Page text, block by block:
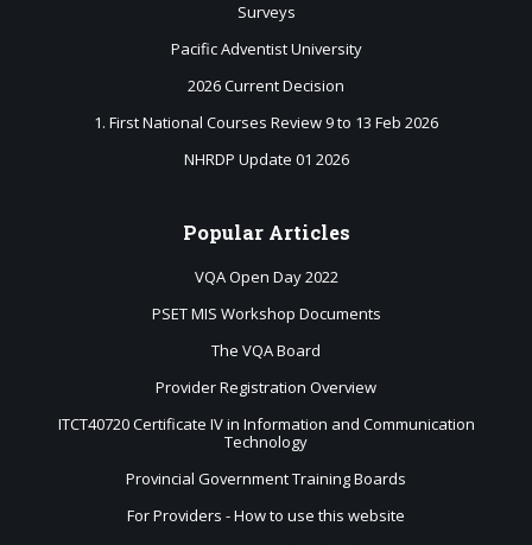
Surveys
Pacific Adventist University
2026 Current Decision
1. First National Courses Review 9 to 13 Feb 2026
NHRDP Update 01 2026
Popular Articles
VQA Open Day 2022
PSET MIS Workshop Documents
The VQA Board
Provider Registration Overview
ITCT40720 Certificate IV in Information and Communication
Technology
Provincial Government Training Boards
For Providers - How to use this website